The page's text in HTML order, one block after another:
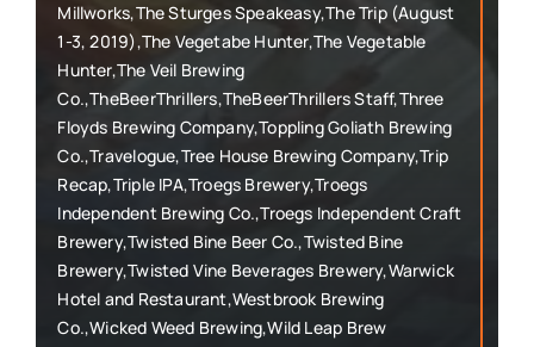
Millworks,The Sturges Speakeasy,The Trip (August
1-3, 2019),The Vegetabe Hunter,The Vegetable
Hunter,The Veil Brewing
Co.,TheBeerThrillers,TheBeerThrillers Staff,Three
Floyds Brewing Company,Toppling Goliath Brewing
Co.,Travelogue,Tree House Brewing Company,Trip
Recap,Triple IPA,Troegs Brewery,Troegs
Independent Brewing Co.,Troegs Independent Craft
Brewery,Twisted Bine Beer Co.,Twisted Bine
Brewery,Twisted Vine Beverages Brewery,Warwick
Hotel and Restaurant,Westbrook Brewing
Co.,Wicked Weed Brewing,Wild Leap Brew